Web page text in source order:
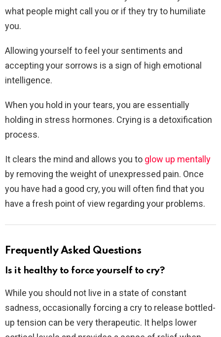
what people might call you or if they try to humiliate
you.
Allowing yourself to feel your sentiments and
accepting your sorrows is a sign of high emotional
intelligence.
When you hold in your tears, you are essentially
holding in stress hormones. Crying is a detoxification
process.
It clears the mind and allows you to glow up mentally
by removing the weight of unexpressed pain. Once
you have had a good cry, you will often find that you
have a fresh point of view regarding your problems.
Frequently Asked Questions
Is it healthy to force yourself to cry?
While you should not live in a state of constant
sadness, occasionally forcing a cry to release bottled-
up tension can be very therapeutic. It helps lower